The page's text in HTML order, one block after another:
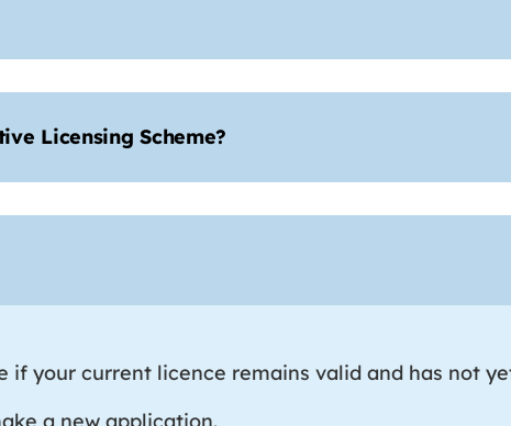
Licensing Scheme?
if your current licence remains valid and has not